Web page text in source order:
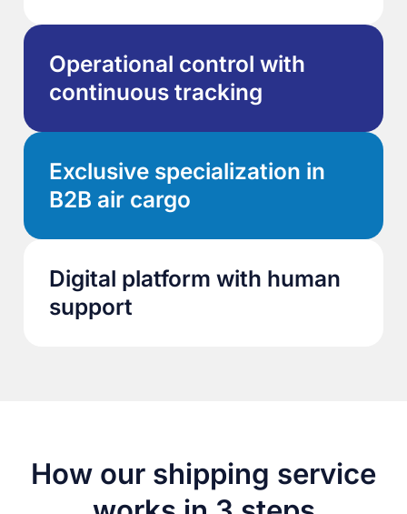
Operational control with
continuous tracking
Exclusive specialization in
B2B air cargo
Digital platform with human
support
How our shipping service